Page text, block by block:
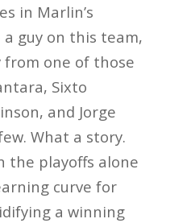
in Marlin’s
a guy on this team,
from one of those
Sixto
and Jorge
What a story.
the playoffs alone
curve for
a winning